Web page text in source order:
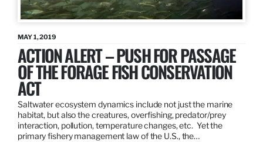
MAY 1, 2019
ACTION ALERT – PUSH FOR PASSAGE
OF THE FORAGE FISH CONSERVATION
ACT
Saltwater ecosystem dynamics include not just the marine
habitat, but also the creatures, overfishing, predator/prey
interaction, pollution, temperature changes, etc. Yet the
primary fishery management law of the U.S., the…